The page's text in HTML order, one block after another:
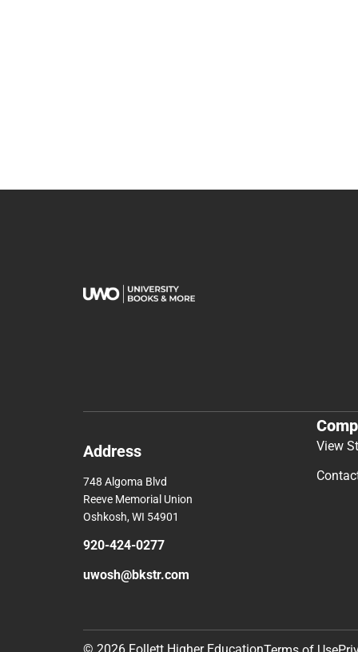
Address
748 Algoma Blvd
Reeve Memorial Union
Oshkosh, WI 54901
920-424-0277
uwosh@bkstr.com
View